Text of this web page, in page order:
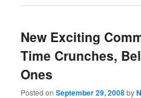
New Exciting
Time Crunches,
Ones
Posted onSeptember 29, 2008by